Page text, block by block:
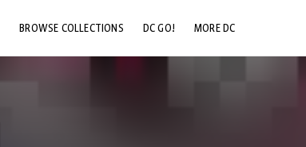
BROWSE COLLECTIONS DC GO! MORE DC